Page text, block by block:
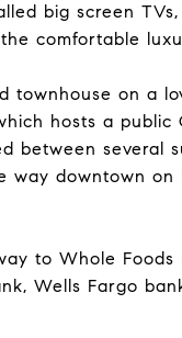
big screen
comfortable
townhouse on a
hosts a
between several
way downtown
to Whole
Wells Fargo